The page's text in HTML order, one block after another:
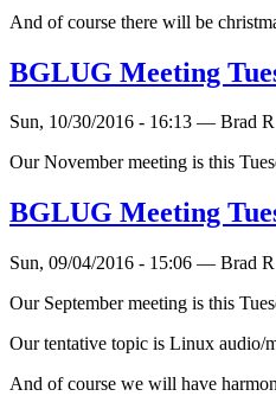
‎And of course there will be
BGLUG Meeting
Sun, 10/30/2016 - 16:13 — Brad R
Our November meeting is this
BGLUG Meeting
Sun, 09/04/2016 - 15:06 — Brad R
Our September meeting is this
Our tentative topic is Linux audio/
And of course we will have